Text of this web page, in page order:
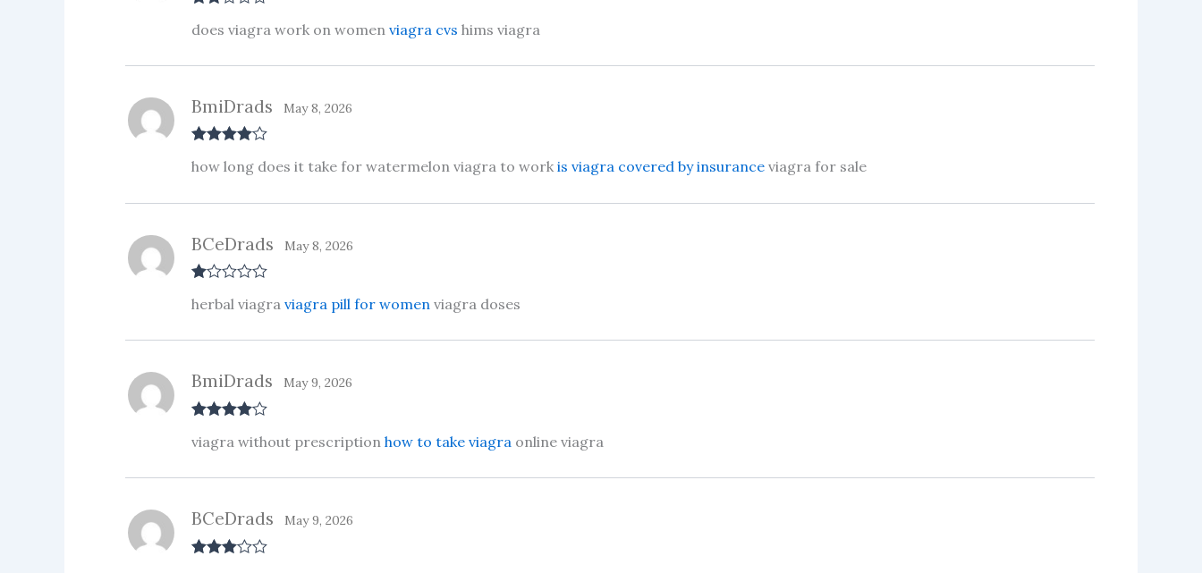
d2
does viagra work on women viagra cvs hims viagra
out of 5
BmiDrads May 8, 2026
how long does it take for watermelon viagra to work is viagra covered by insurance viagra for sale
at
of
BCeDrads May 8, 2026
herbal viagra viagra pill for women viagra doses
out of 5
BmiDrads May 9, 2026
viagra without prescription how to take viagra online viagra
BCeDrads May 9, 2026